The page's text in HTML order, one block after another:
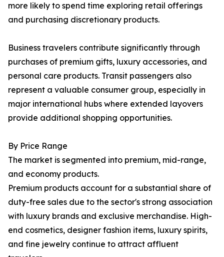
more likely to spend time exploring retail offerings
and purchasing discretionary products.
Business travelers contribute significantly through
purchases of premium gifts, luxury accessories, and
personal care products. Transit passengers also
represent a valuable consumer group, especially in
major international hubs where extended layovers
provide additional shopping opportunities.
By Price Range
The market is segmented into premium, mid-range,
and economy products.
Premium products account for a substantial share of
duty-free sales due to the sector's strong association
with luxury brands and exclusive merchandise. High-
end cosmetics, designer fashion items, luxury spirits,
and fine jewelry continue to attract affluent